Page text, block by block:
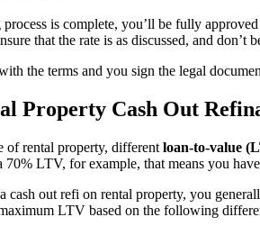
is complete, you’ll be fully
that the rate is as discussed, and
the terms and you sign the legal
Property Cash Out
of rental property, different loan-to-value
70% LTV, for example, that means you
cash out refi on rental property, you
LTV based on the following